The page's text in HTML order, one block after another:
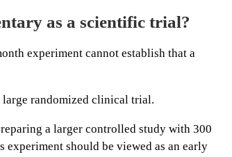
as a scientific trial?
experiment cannot establish that a
large randomized clinical trial.
a larger controlled study with 300
experiment should be viewed as an early